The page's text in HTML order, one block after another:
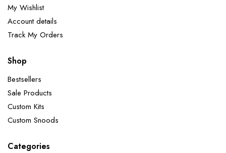
My Wishlist
Account details
Track My Orders
Shop
Bestsellers
Sale Products
Custom Kits
Custom Snoods
Categories